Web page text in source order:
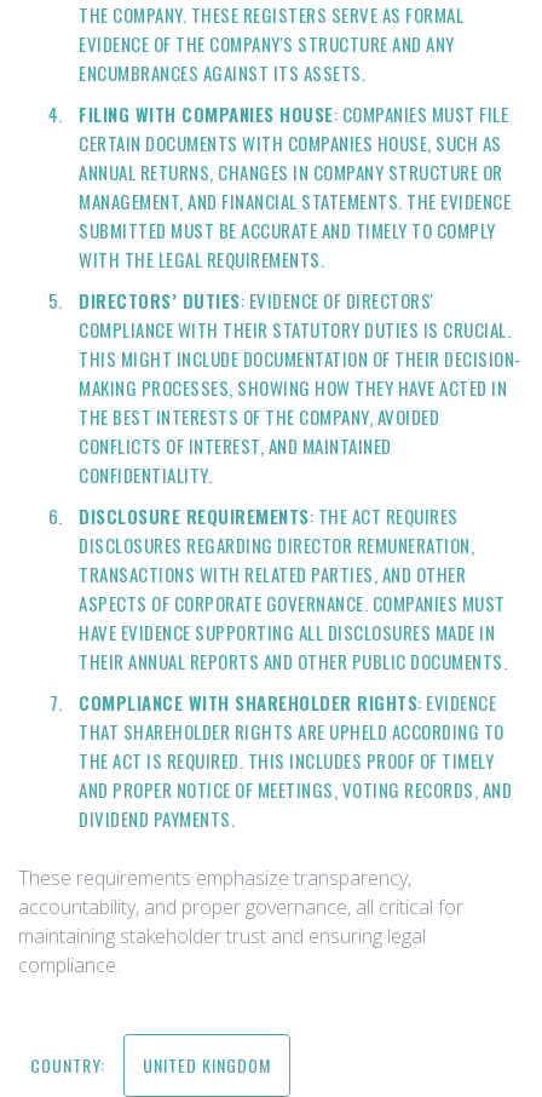
THE COMPANY. THESE REGISTERS SERVE AS FORMAL
EVIDENCE OF THE COMPANY'S STRUCTURE AND ANY
ENCUMBRANCES AGAINST ITS ASSETS.
FILING WITH COMPANIES HOUSE: COMPANIES MUST FILE
CERTAIN DOCUMENTS WITH COMPANIES HOUSE, SUCH AS
ANNUAL RETURNS, CHANGES IN COMPANY STRUCTURE OR
MANAGEMENT, AND FINANCIAL STATEMENTS. THE EVIDENCE
SUBMITTED MUST BE ACCURATE AND TIMELY TO COMPLY
WITH THE LEGAL REQUIREMENTS.
DIRECTORS’ DUTIES: EVIDENCE OF DIRECTORS'
COMPLIANCE WITH THEIR STATUTORY DUTIES IS CRUCIAL.
THIS MIGHT INCLUDE DOCUMENTATION OF THEIR DECISION-
MAKING PROCESSES, SHOWING HOW THEY HAVE ACTED IN
THE BEST INTERESTS OF THE COMPANY, AVOIDED
CONFLICTS OF INTEREST, AND MAINTAINED
CONFIDENTIALITY.
DISCLOSURE REQUIREMENTS: THE ACT REQUIRES
DISCLOSURES REGARDING DIRECTOR REMUNERATION,
TRANSACTIONS WITH RELATED PARTIES, AND OTHER
ASPECTS OF CORPORATE GOVERNANCE. COMPANIES MUST
HAVE EVIDENCE SUPPORTING ALL DISCLOSURES MADE IN
THEIR ANNUAL REPORTS AND OTHER PUBLIC DOCUMENTS.
COMPLIANCE WITH SHAREHOLDER RIGHTS: EVIDENCE
THAT SHAREHOLDER RIGHTS ARE UPHELD ACCORDING TO
THE ACT IS REQUIRED. THIS INCLUDES PROOF OF TIMELY
AND PROPER NOTICE OF MEETINGS, VOTING RECORDS, AND
DIVIDEND PAYMENTS.
These requirements emphasize transparency,
accountability, and proper governance, all critical for
maintaining stakeholder trust and ensuring legal
compliance.
COUNTRY: UNITED KINGDOM